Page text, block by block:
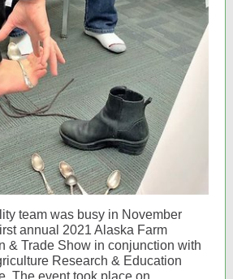
team was busy in November
annual 2021 Alaska Farm
& Trade Show in conjunction with
Research & Education
The event took place on